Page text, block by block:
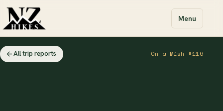
Menu
All trip reports On a Mish #116